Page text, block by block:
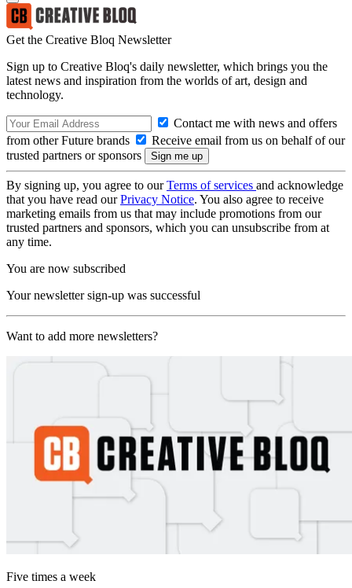
Get the Creative Bloq Newsletter
Sign up to Creative Bloq's daily newsletter, which brings you the
latest news and inspiration from the worlds of art, design and
technology.
Contact me with news and offers
from other Future brands
Receive email from us on behalf of our
trusted partners or sponsors
By signing up, you agree to ourTerms of services and acknowledge
that you have read ourPrivacy Notice. You also agree to receive
marketing emails from us that may include promotions from our
trusted partners and sponsors, which you can unsubscribe from at
any time.
You are now subscribed
Your newsletter sign-up was successful
Want to add more newsletters?
Five times a week